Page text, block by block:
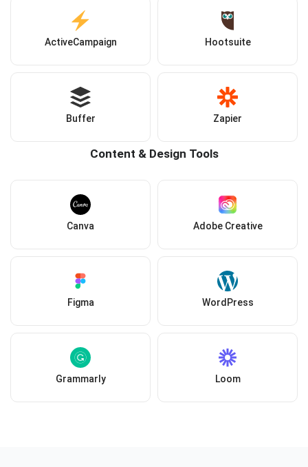
ActiveCampaign Hootsuite
Buffer Zapier
Content & Design Tools
Canva Adobe Creative
Figma WordPress
Grammarly Loom